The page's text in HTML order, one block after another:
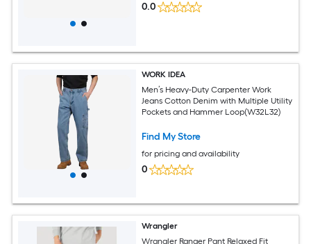
0.0
WORK IDEA
Men’s Heavy-Duty Carpenter Work
Jeans Cotton Denim with Multiple Utility
Pockets and Hammer Loop(W32L32)
Find My Store
for pricing and availability
0
Wrangler
Wrangler Ranger Pant Relaxed Fit